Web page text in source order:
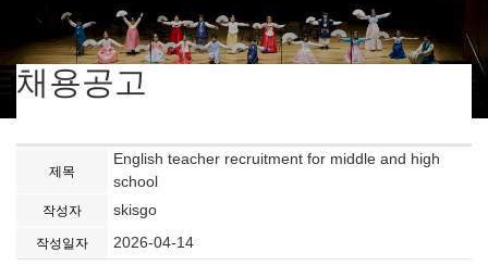
채용공고
제목
English teacher recruitment for middle and high
school
작성자 skisgo
작성일자 2026-04-14